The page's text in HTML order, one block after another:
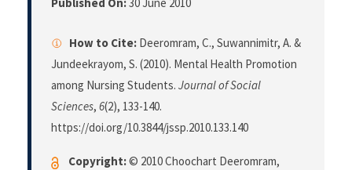
Published On:30 June 2010
How to Cite: Deeromram, C., Suwannimitr, A. &
Jundeekrayom, S. (2010). Mental Health Promotion
among Nursing Students. Journal of Social
Sciences, 6(2), 133-140.
https://doi.org/10.3844/jssp.2010.133.140
Copyright:© 2010 Choochart Deeromram,